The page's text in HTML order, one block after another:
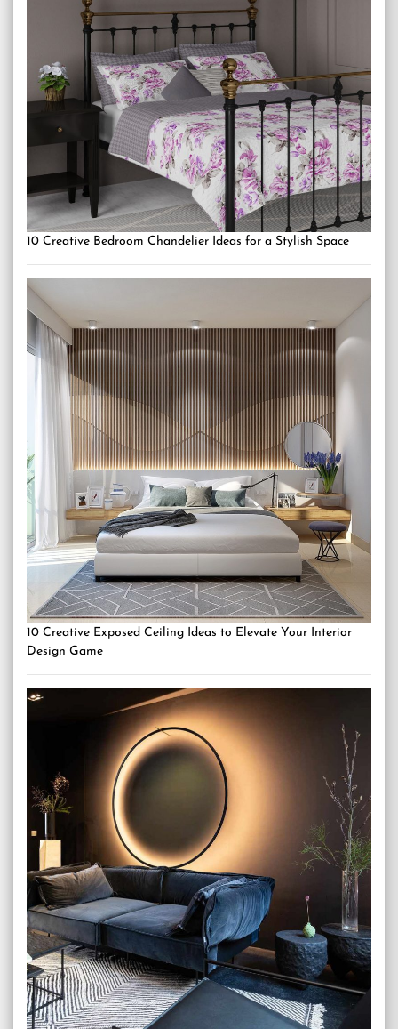
10 Creative Bedroom Chandelier Ideas for a Stylish Space
10 Creative Exposed Ceiling Ideas to Elevate Your Interior
Design Game